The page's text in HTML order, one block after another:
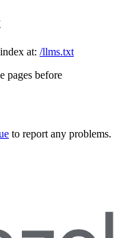
at: /llms.txt
pages before
to report any problems.